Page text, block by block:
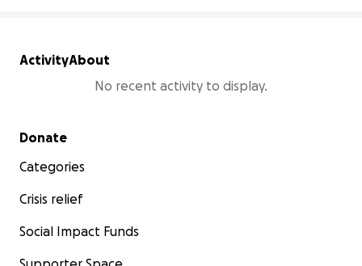
ActivityAbout
No recent activity to display.
Secondary menu
Donate
Categories
Crisis relief
Social Impact Funds